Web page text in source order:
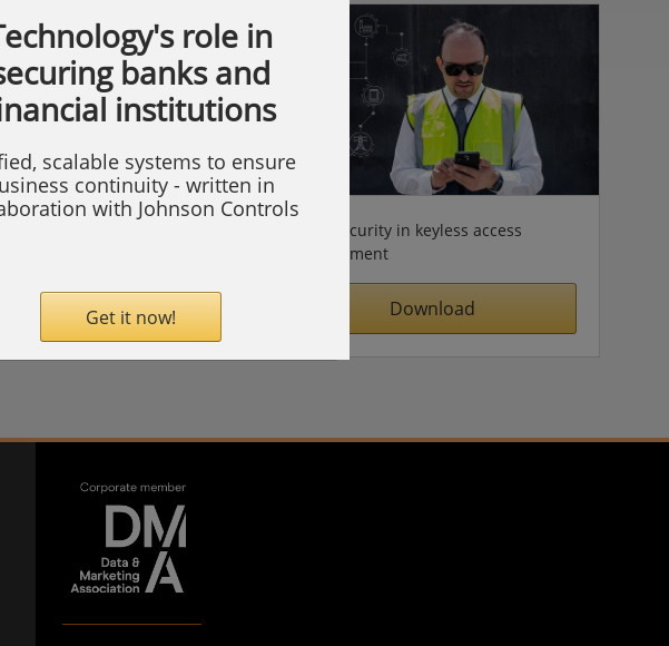
sized
Cybersecurity in keyless access
management
Download
role in
banks and
institutions
scalable systems to ensure
continuity - written in
with Johnson Controls
Get it now!